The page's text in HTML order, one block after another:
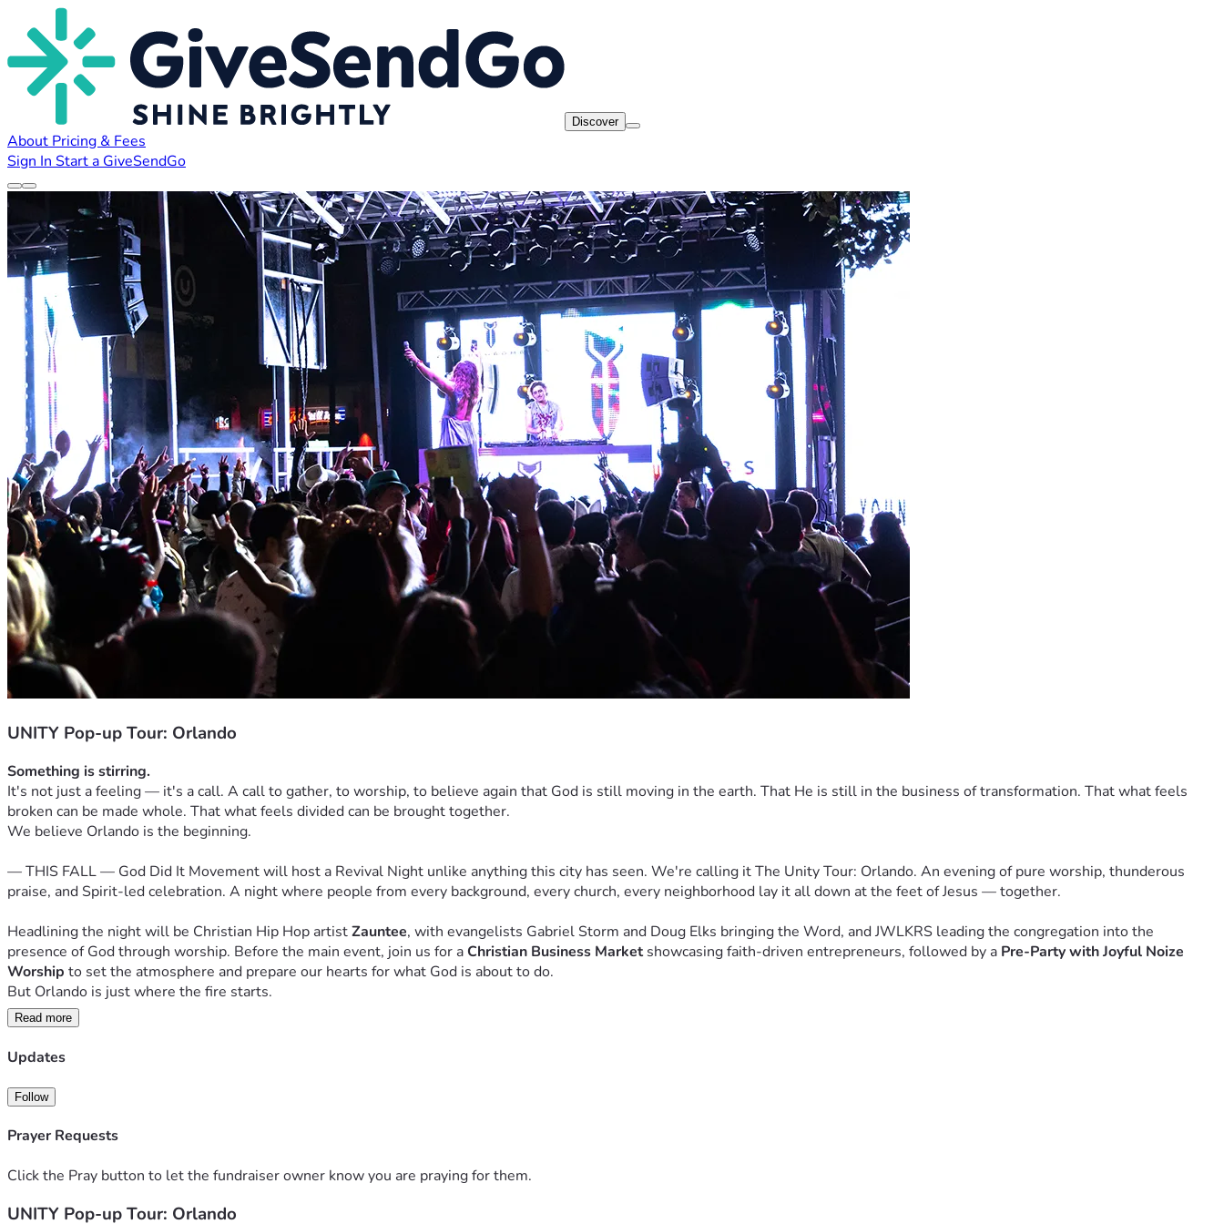
Discover
About Pricing & Fees
Sign In Start a GiveSendGo
UNITY Pop-up Tour: Orlando
Something is stirring.
It's not just a feeling — it's a call. A call to gather, to worship, to believe again that God is still moving in the earth. That He is still in the business of transformation. That what feels
broken can be made whole. That what feels divided can be brought together.
We believe Orlando is the beginning.
— THIS FALL — God Did It Movement will host a Revival Night unlike anything this city has seen. We're calling it The Unity Tour: Orlando. An evening of pure worship, thunderous
praise, and Spirit-led celebration. A night where people from every background, every church, every neighborhood lay it all down at the feet of Jesus — together.
Headlining the night will be Christian Hip Hop artist Zauntee, with evangelists Gabriel Storm and Doug Elks bringing the Word, and JWLKRS leading the congregation into the
presence of God through worship. Before the main event, join us for a Christian Business Market showcasing faith-driven entrepreneurs, followed by a Pre-Party with Joyful Noize
Worship to set the atmosphere and prepare our hearts for what God is about to do.
But Orlando is just where the fire starts.
Our vision is bigger. We believe God is calling this movement across the nation — and Lord willing, around the world. City by city. Church by church. Heart by heart. The Unity Tour is
not a single event. It is a mission. And right now, we need people who are willing to believe with us and partner with us to carry it forward.
That's where you come in.
Your gift — whether large or small — is more than a donation. It is an act of faith. It is a declaration that you believe revival is possible. That you believe this generation can be changed.
Will you join us?
Read more
Updates
Follow
Prayer Requests
Click the Pray button to let the fundraiser owner know you are praying for them.
UNITY Pop-up Tour: Orlando